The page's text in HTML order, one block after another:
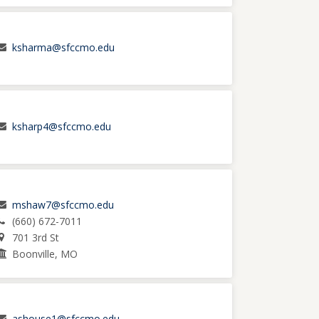
ksharma@sfccmo.edu
ksharp4@sfccmo.edu
mshaw7@sfccmo.edu
(660) 672-7011
701 3rd St
Boonville, MO